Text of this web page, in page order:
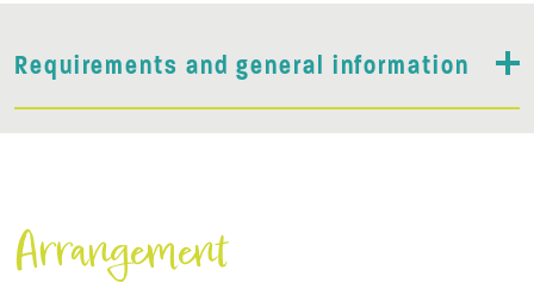
Requirements and general information
Arrangement